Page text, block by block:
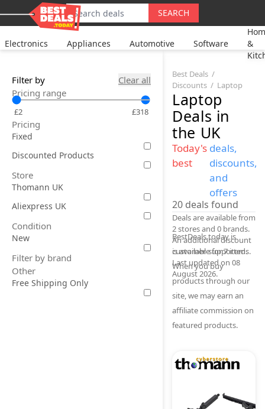
SEARCH
Electronics Appliances Automotive Software
&
Filter by
Clear all
Pricing range
£2 £318
Pricing
Fixed
Discounted Products
Store
Thomann UK
Aliexpress UK
Condition
New
Filter by brand
Other
Free Shipping Only
Best Deals
Discounts
Laptop
Laptop
Deals in
the UK
Today's
best
deals,
discounts,
and
offers
20 deals found
Deals are available from
2 stores and 0 brands.
An additional discount
is available for 7 items.
Last updated on 08
August 2026.
BestDeals.today is
customer-supported.
When you buy
products through our
site, we may earn an
affiliate commission on
featured products.